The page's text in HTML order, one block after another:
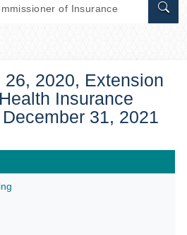
2020, Extension
Insurance
31, 2021